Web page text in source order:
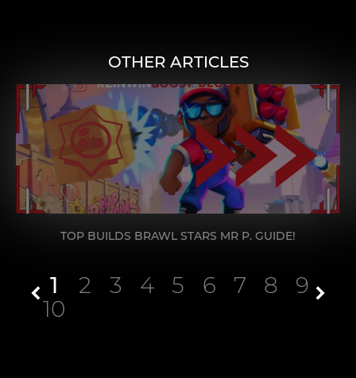
OTHER ARTICLES
TOP BUILDS BRAWL STARS MR P. GUIDE!
1 2 3 4 5 6 7 8
9
10